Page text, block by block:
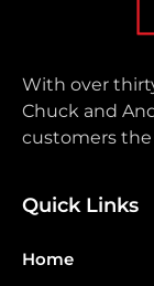
With over
Chuck and
customers
Quick Links
Home